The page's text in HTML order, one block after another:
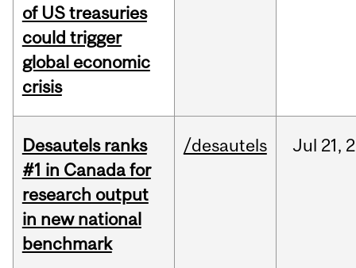
of US treasuries
could trigger
global economic
crisis
Desautels ranks
#1 in Canada for
research output
in new national
benchmark
/desautels Jul 21,